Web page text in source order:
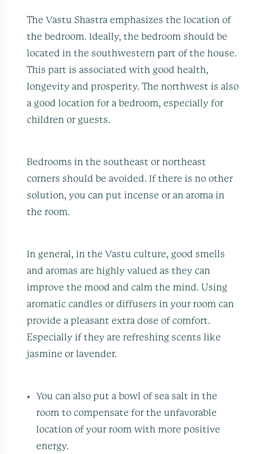
The Vastu Shastra emphasizes the location of
the bedroom. Ideally, the bedroom should be
located in the southwestern part of the house.
This part is associated with good health,
longevity and prosperity. The northwest is also
a good location for a bedroom, especially for
children or guests.
Bedrooms in the southeast or northeast
corners should be avoided. If there is no other
solution, you can put incense or an aroma in
the room.
In general, in the Vastu culture, good smells
and aromas are highly valued as they can
improve the mood and calm the mind. Using
aromatic candles or diffusers in your room can
provide a pleasant extra dose of comfort.
Especially if they are refreshing scents like
jasmine or lavender.
You can also put a bowl of sea salt in the
room to compensate for the unfavorable
location of your room with more positive
energy.